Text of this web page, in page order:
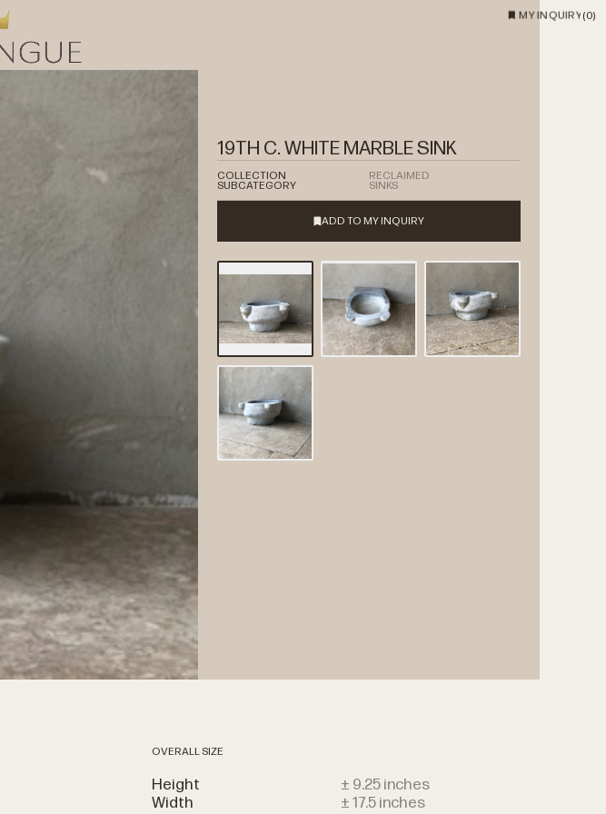
MY INQUIRY (0)
19TH C. WHITE MARBLE SINK
COLLECTION RECLAIMED
SUBCATEGORY SINKS
OVERALL SIZE
Height
± 9.25 inches
Width
± 17.5 inches